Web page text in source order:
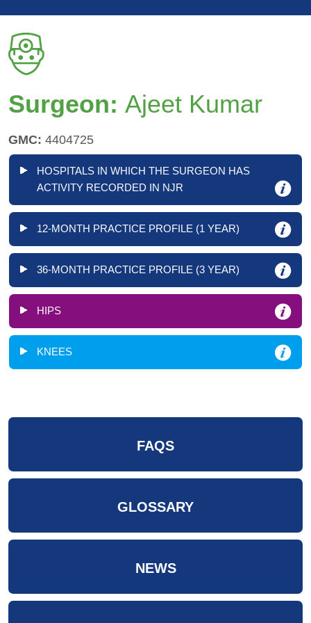
Surgeon: Ajeet Kumar
GMC: 4404725
HOSPITALS IN WHICH THE SURGEON HAS
ACTIVITY RECORDED IN NJR
12-MONTH PRACTICE PROFILE (1 YEAR)
36-MONTH PRACTICE PROFILE (3 YEAR)
HIPS
KNEES
FAQS
GLOSSARY
NEWS